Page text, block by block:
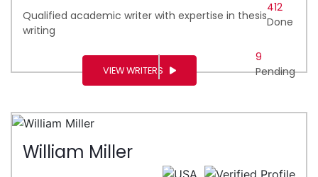
Qualified academic writer with expertise in thesis
writing
412
Done
9
Pending
VIEW WRITERS
William Miller